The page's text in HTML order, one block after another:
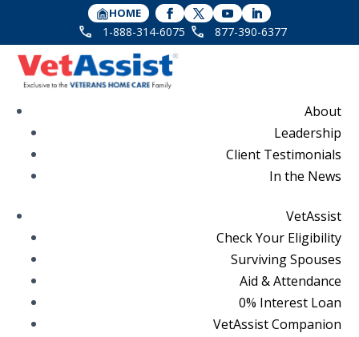
HOME
1-888-314-6075 877-390-6377
About
Leadership
Client Testimonials
In the News
VetAssist
Check Your Eligibility
Surviving Spouses
Aid & Attendance
0% Interest Loan
VetAssist Companion